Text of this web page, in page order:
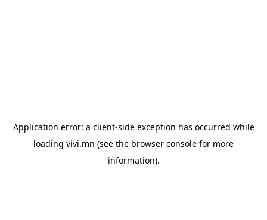
Application error: a client-side exception has occurred while
loading vivi.mn (see the browser console for more
information).